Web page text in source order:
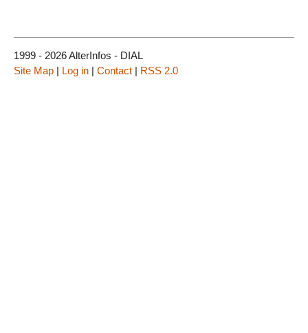
1999 - 2026 AlterInfos - DIAL
Site Map | Log in | Contact | RSS 2.0